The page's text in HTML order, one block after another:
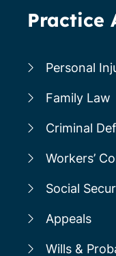
Practice
Personal
Social
Family Law
Appeals
Criminal
Wills &
Workers’